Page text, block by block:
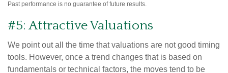
Past performance is no guarantee of future results.
#5: Attractive Valuations
We point out all the time that valuations are not good timing
tools. However, once a trend changes that is based on
fundamentals or technical factors, the moves tend to be